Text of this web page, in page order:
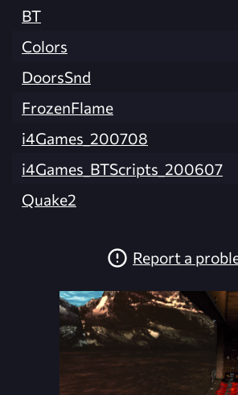
BT
Colors
DoorsSnd
FrozenFlame
i4Games_200708
i4Games_BTScripts_200607
Quake2
Report a